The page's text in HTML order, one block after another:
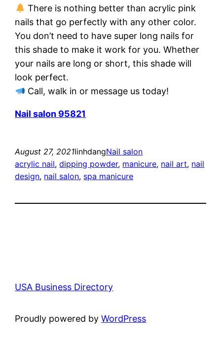
There is nothing better than acrylic pink
nails that go perfectly with any other color.
You don’t need to have super long nails for
this shade to make it work for you. Whether
your nails are long or short, this shade will
look perfect.
Call, walk in or message us today!
Nail salon 95821
August 27, 2021linhdangNail salon
acrylic nail, dipping powder, manicure, nail art, nail
design, nail salon, spa manicure
USA Business Directory
Proudly powered byWordPress